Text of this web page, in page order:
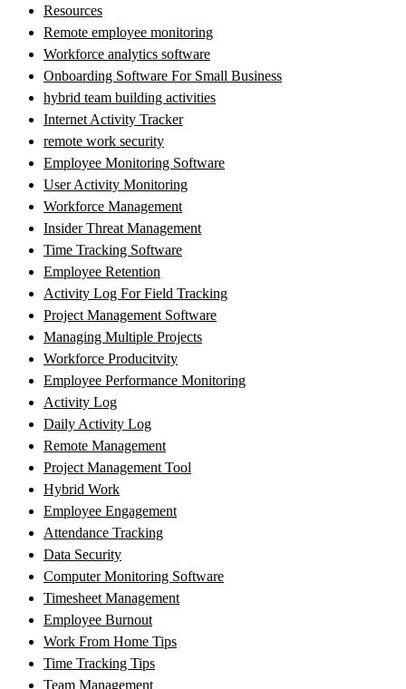
Resources
Remote employee monitoring
Workforce analytics software
Onboarding Software For Small Business
hybrid team building activities
Internet Activity Tracker
remote work security
Employee Monitoring Software
User Activity Monitoring
Workforce Management
Insider Threat Management
Time Tracking Software
Employee Retention
Activity Log For Field Tracking
Project Management Software
Managing Multiple Projects
Workforce Producitvity
Employee Performance Monitoring
Activity Log
Daily Activity Log
Remote Management
Project Management Tool
Hybrid Work
Employee Engagement
Attendance Tracking
Data Security
Computer Monitoring Software
Timesheet Management
Employee Burnout
Work From Home Tips
Time Tracking Tips
Team Management